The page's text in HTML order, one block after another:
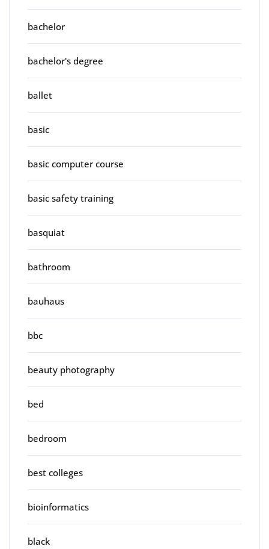
bachelor
bachelor's degree
ballet
basic
basic computer course
basic safety training
basquiat
bathroom
bauhaus
bbc
beauty photography
bed
bedroom
best colleges
bioinformatics
black